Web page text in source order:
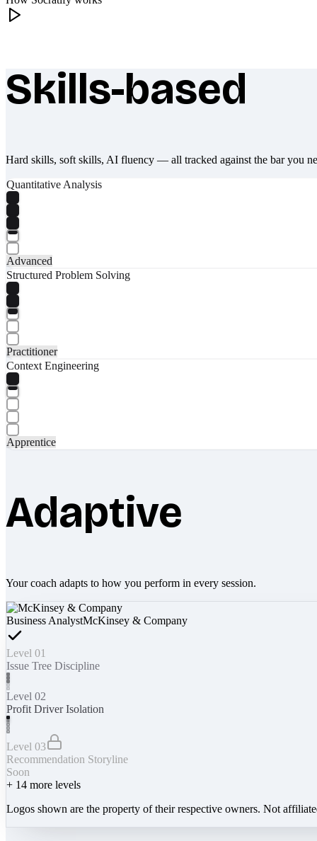
What makes Socratify different
Skills-based
Hard skills, soft skills, AI fluency — all tracked against the bar you
Quantitative Analysis
Advanced
Structured Problem Solving
Practitioner
Context Engineering
Apprentice
Adaptive
Your coach adapts to how you perform in every session.
Business AnalystMcKinsey & Company
Level 01
Issue Tree Discipline
Level 02
Profit Driver Isolation
Level 03
Recommendation Storyline
Soon
+ 14 more levels
Logos shown are the property of their respective owners. Not